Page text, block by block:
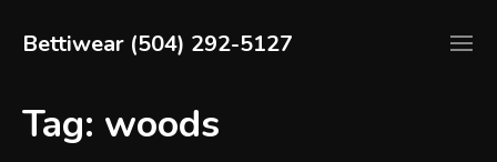
contentBettiwear (504) 292-5127
Impress
Tag: woods